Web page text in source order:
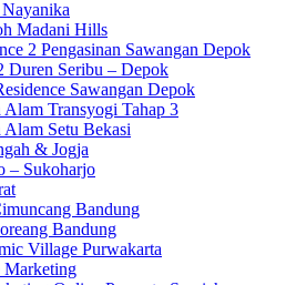
Madani Hills
2 Pengasinan Sawangan Depok
Duren Seribu – Depok
Sawangan Depok
Transyogi Tahap 3
Setu Bekasi
& Jogja
– Sukoharjo
Bandung
Bandung
Village Purwakarta
Marketing